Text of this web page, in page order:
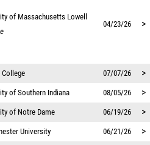
of Massachusetts Lowell
04/23/26 >
College 07/07/26 >
of Southern Indiana 08/05/26 >
of Notre Dame 06/19/26 >
University 06/21/26 >